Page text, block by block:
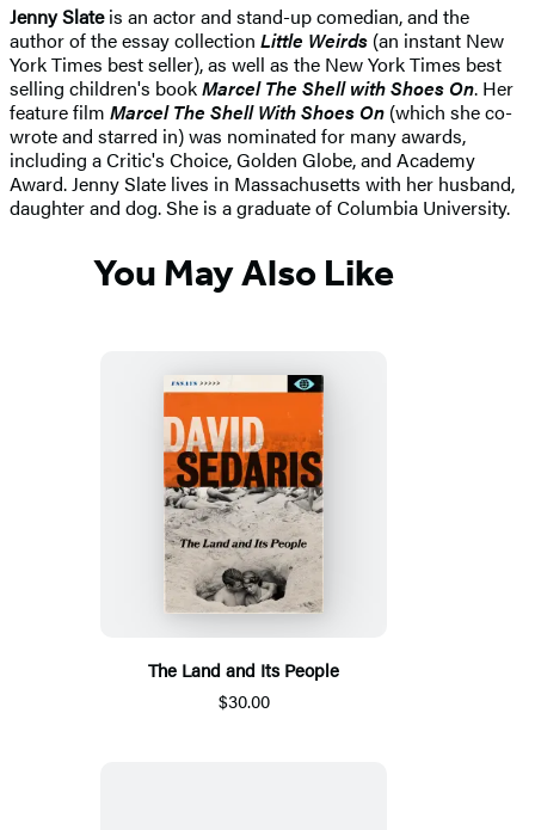
Jenny Slateis an actor and stand-up comedian, and the
author of the essay collection Little Weirds (an instant New
York Times best seller), as well as the New York Times best
selling children's bookMarcel The Shell with Shoes On. Her
feature film Marcel The Shell With Shoes On (which she co-
wrote and starred in) was nominated for many awards,
including a Critic's Choice, Golden Globe, and Academy
Award. Jenny Slate lives in Massachusetts with her husband,
daughter and dog. She is a graduate of Columbia University.
You May Also Like
The Land and Its People
$30.00